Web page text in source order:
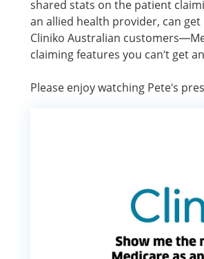
shared stats on the patient
an allied health provider, can
Cliniko Australian
claiming features you can’t get
Please enjoy watching Pete’s